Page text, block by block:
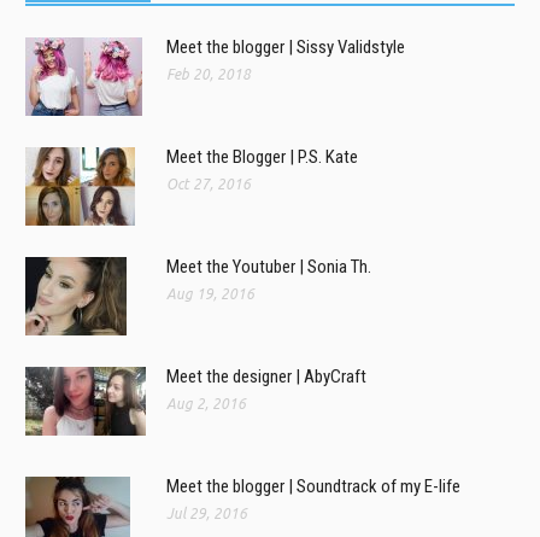
Meet the blogger | Sissy Validstyle
Feb 20, 2018
Meet the Blogger | P.S. Kate
Oct 27, 2016
Meet the Youtuber | Sonia Th.
Aug 19, 2016
Meet the designer | AbyCraft
Aug 2, 2016
Meet the blogger | Soundtrack of my E-life
Jul 29, 2016